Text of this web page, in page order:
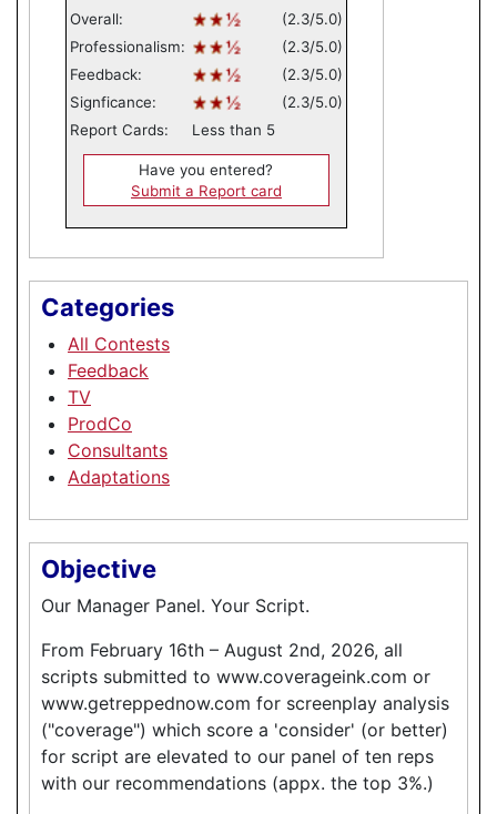
Overall:
(2.3/5.0)
Professionalism:
(2.3/5.0)
Feedback:
(2.3/5.0)
Signficance:
(2.3/5.0)
Report Cards:
Less than 5
Have you entered?
Submit a Report card
Categories
All Contests
Feedback
TV
ProdCo
Consultants
Adaptations
Objective
Our Manager Panel. Your Script.
From February 16th – August 2nd, 2026, all
scripts submitted to www.coverageink.com or
www.getreppednow.com for screenplay analysis
("coverage") which score a 'consider' (or better)
for script are elevated to our panel of ten reps
with our recommendations (appx. the top 3%.)